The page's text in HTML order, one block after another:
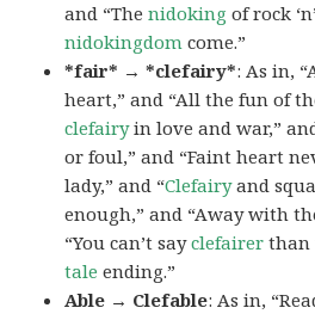
and “Thenidoking of rock
nidokingdom come.”
*fair* → *clefairy*: As in,
heart,” and “All the fun of
clefairyin love and war,”
or foul,” and “Faint heart
lady,” and “Clefairyand
enough,” and “Away with
“You can’t sayclefairer than
tale ending.”
Able → Clefable: As in,